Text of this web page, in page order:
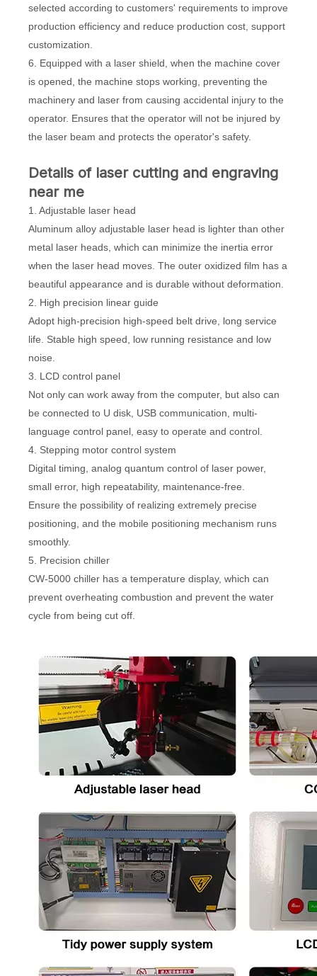
selected according to customers' requirements to improve
production efficiency and reduce production cost, support
customization.
6. Equipped with a laser shield, when the machine cover
is opened, the machine stops working, preventing the
machinery and laser from causing accidental injury to the
operator. Ensures that the operator will not be injured by
the laser beam and protects the operator's safety.
Details of laser cutting and engraving
near me
1. Adjustable laser head
Aluminum alloy adjustable laser head is lighter than other
metal laser heads, which can minimize the inertia error
when the laser head moves. The outer oxidized film has a
beautiful appearance and is durable without deformation.
2. High precision linear guide
Adopt high-precision high-speed belt drive, long service
life. Stable high speed, low running resistance and low
noise.
3. LCD control panel
Not only can work away from the computer, but also can
be connected to U disk, USB communication, multi-
language control panel, easy to operate and control.
4. Stepping motor control system
Digital timing, analog quantum control of laser power,
small error, high repeatability, maintenance-free.
Ensure the possibility of realizing extremely precise
positioning, and the mobile positioning mechanism runs
smoothly.
5. Precision chiller
CW-5000 chiller has a temperature display, which can
prevent overheating combustion and prevent the water
cycle from being cut off.